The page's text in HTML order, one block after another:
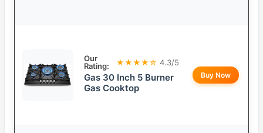
Our
Rating:
★★★★☆ 4.3/5
Gas 30 Inch 5 Burner
Gas Cooktop
Buy Now